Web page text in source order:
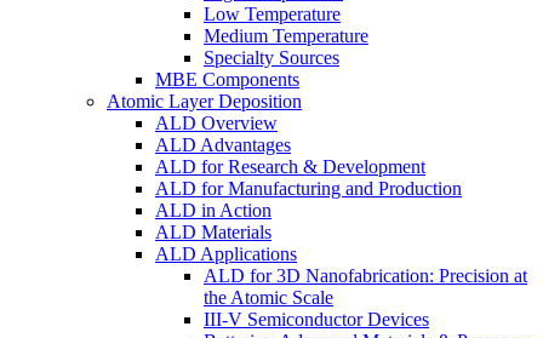
Low Temperature
Medium Temperature
Specialty Sources
MBE Components
Atomic Layer Deposition
ALD Overview
ALD Advantages
ALD for Research & Development
ALD for Manufacturing and Production
ALD in Action
ALD Materials
ALD Applications
ALD for 3D Nanofabrication: Precision at
the Atomic Scale
III-V Semiconductor Devices